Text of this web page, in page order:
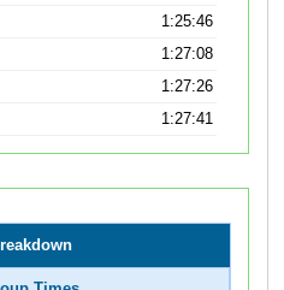
1:25:46
1:27:08
1:27:26
1:27:41